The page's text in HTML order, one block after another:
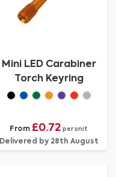
Mini LED Carabiner
Torch Keyring
From £0.72 per unit
Delivered by 28th August